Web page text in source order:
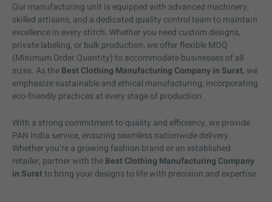
Our manufacturing unit is equipped with advanced machinery,
skilled artisans, and a dedicated quality control team to maintain
excellence in every stitch. Whether you need custom designs,
private labeling, or bulk production, we offer flexible MOQ
(Minimum Order Quantity) to accommodate businesses of all
sizes. As theBest Clothing Manufacturing Company in Surat, we
emphasize sustainable and ethical manufacturing, incorporating
eco-friendly practices at every stage of production.
With a strong commitment to quality and efficiency, we provide
PAN India service, ensuring seamless nationwide delivery.
Whether you’re a growing fashion brand or an established
retailer, partner with theBest Clothing Manufacturing Company
in Suratto bring your designs to life with precision and expertise.